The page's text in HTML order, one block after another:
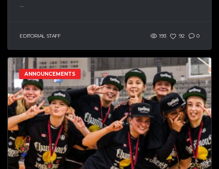
EDITORIAL STAFF 193 92 0
ANNOUNCEMENTS